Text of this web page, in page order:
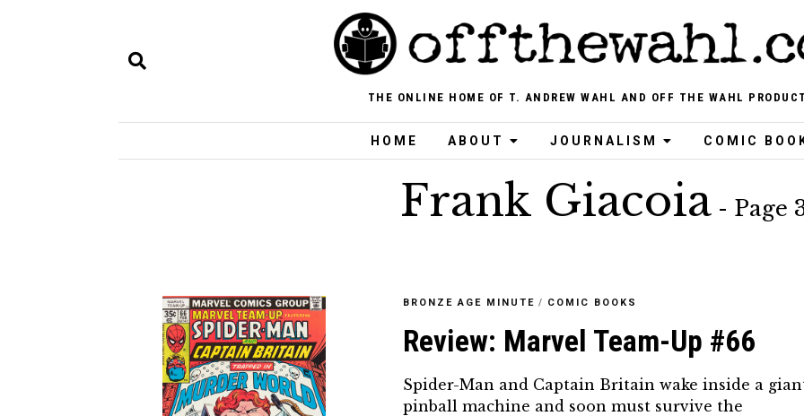
THE ONLINE HOME OF T. ANDREW WAHL AND OFF THE WAHL
HOME ABOUT JOURNALISM COMIC
Frank Giacoia- Page
BRONZE AGE MINUTE / COMIC BOOKS
Review: Marvel Team-Up #66
Spider-Man and Captain Britain wake inside a
pinball machine and soon must survive the